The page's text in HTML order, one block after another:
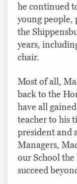
he continued
young people,
the
years,
chair.
Most of all,
back to the
have all
teacher to his
president and
Managers,
our School
succeed